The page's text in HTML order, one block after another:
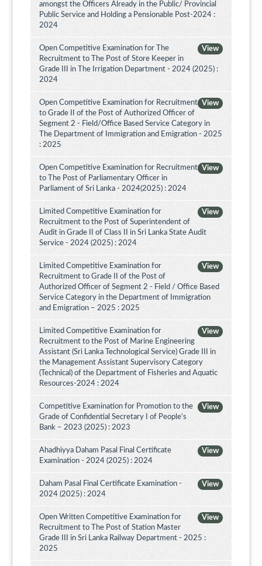
amongst the Officers Already in the Public/ Provincial
Public Service and Holding a Pensionable Post-2024 :
2024
View
Open Competitive Examination for The
Recruitment to The Post of Store Keeper in
Grade III in The Irrigation Department - 2024 (2025) :
2024
View
Open Competitive Examination for Recruitment
to Grade II of the Post of Authorized Officer of
Segment 2 - Field/Office Based Service Category in
The Department of Immigration and Emigration - 2025
: 2025
View
Open Competitive Examination for Recruitment
to The Post of Parliamentary Officer in
Parliament of Sri Lanka - 2024(2025) : 2024
View
Limited Competitive Examination for
Recruitment to the Post of Superintendent of
Audit in Grade II of Class II in Sri Lanka State Audit
Service - 2024 (2025) : 2024
View
Limited Competitive Examination for
Recruitment to Grade II of the Post of
Authorized Officer of Segment 2 - Field / Office Based
Service Category in the Department of Immigration
and Emigration – 2025 : 2025
View
Limited Competitive Examination for
Recruitment to the Post of Marine Engineering
Assistant (Sri Lanka Technological Service) Grade III in
the Management Assistant Supervisory Category
(Technical) of the Department of Fisheries and Aquatic
Resources-2024 : 2024
View
Competitive Examination for Promotion to the
Grade of Confidential Secretary I of People’s
Bank – 2023 (2025) : 2023
View
Ahadhiyya Daham Pasal Final Certificate
Examination - 2024 (2025) : 2024
View
Daham Pasal Final Certificate Examination -
2024 (2025) : 2024
View
Open Written Competitive Examination for
Recruitment to The Post of Station Master
Grade III in Sri Lanka Railway Department - 2025 :
2025